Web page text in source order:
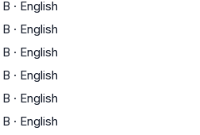
B · English
B · English
B · English
B · English
B · English
B · English